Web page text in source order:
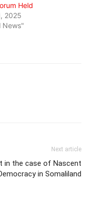
Held
2025
News"
Next article
in the case of Nascent
in Somaliland